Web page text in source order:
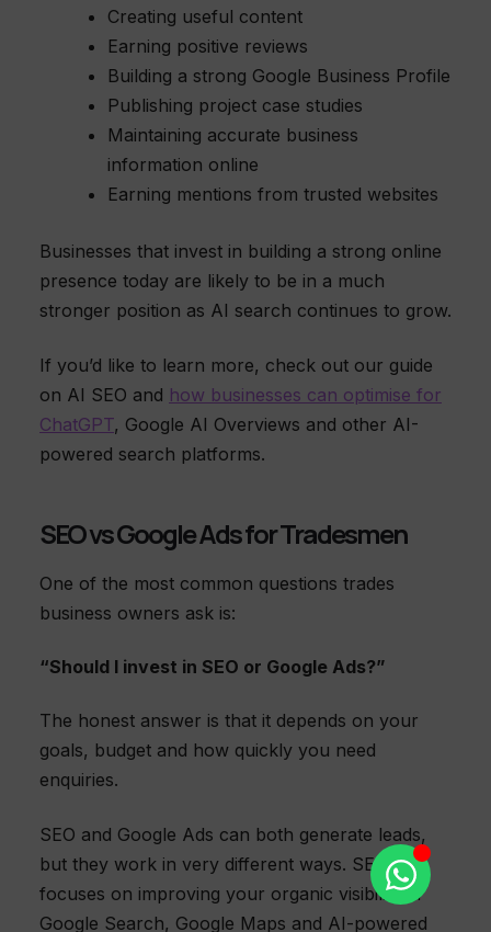
Creating useful content
Earning positive reviews
Building a strong Google Business Profile
Publishing project case studies
Maintaining accurate business
information online
Earning mentions from trusted websites
Businesses that invest in building a strong online
presence today are likely to be in a much
stronger position as AI search continues to grow.
If you’d like to learn more, check out our guide
on AI SEO and how businesses can optimise for
ChatGPT, Google AI Overviews and other AI-
powered search platforms.
SEO vs Google Ads for Tradesmen
One of the most common questions trades
business owners ask is:
“Should I invest in SEO or Google Ads?”
The honest answer is that it depends on your
goals, budget and how quickly you need
enquiries.
SEO and Google Ads can both generate leads,
but they work in very different ways. SEO
focuses on improving your organic visibility in
Google Search, Google Maps and AI-powered